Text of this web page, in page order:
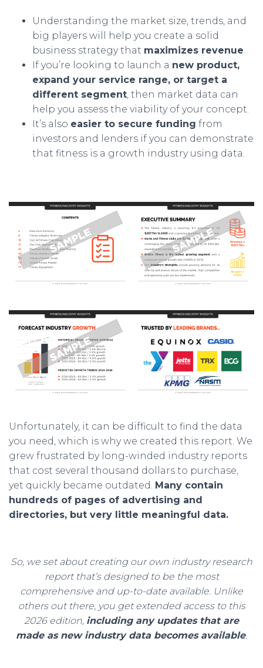
Understanding the market size, trends, and
big players will help you create a solid
business strategy that maximizes revenue
If you’re looking to launch a new product,
expand your service range, or target a
different segment , then market data can
help you assess the viability of your concept.
It’s also easier to secure funding from
investors and lenders if you can demonstrate
that fitness is a growth industry using data.
Unfortunately, it can be difficult to find the data
you need, which is why we created this report. We
grew frustrated by long-winded industry reports
that cost several thousand dollars to purchase,
yet quickly became outdated. Many contain
hundreds of pages of advertising and
directories, but very little meaningful data.
So, we set about creating our own industry research
report that’s designed to be the most
comprehensive and up-to-date available. Unlike
others out there, you get extended access to this
2026 edition, including any updates that are
made as new industry data becomes available.